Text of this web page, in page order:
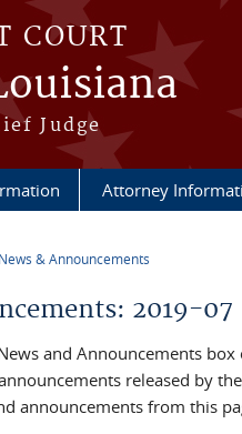
COURT
Judge
Attorney
News & Announcements
2019-07
and Announcements
released by
announcements from this